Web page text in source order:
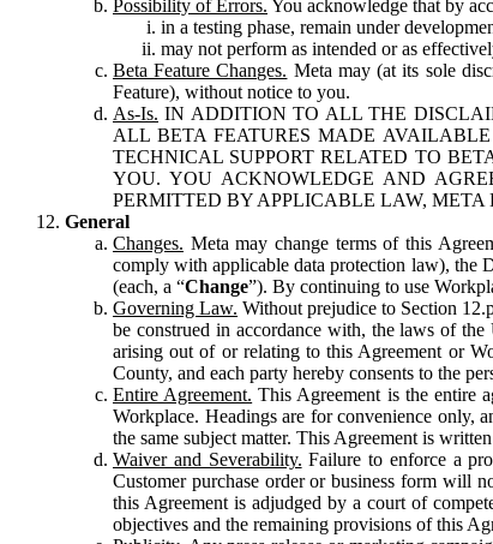
Possibility of Errors. You acknowledge that by
in a testing phase, remain under
may not perform as intended or as
Beta Feature Changes. Meta may (at its sole
Feature), without notice to you.
As-Is. IN ADDITION TO ALL THE
ALL BETA FEATURES MADE
TECHNICAL SUPPORT RELATED TO
YOU. YOU ACKNOWLEDGE AND
PERMITTED BY APPLICABLE LAW,
General
Changes. Meta may change terms of this
comply with applicable data protection law), the
(each, a “Change”). By continuing to use
Governing Law. Without prejudice to Section
be construed in accordance with, the laws of
arising out of or relating to this Agreement or
County, and each party hereby consents to the
Entire Agreement. This Agreement is the entire
Workplace. Headings are for convenience only,
the same subject matter. This Agreement is
Waiver and Severability. Failure to enforce a
Customer purchase order or business form will
this Agreement is adjudged by a court of
objectives and the remaining provisions of this